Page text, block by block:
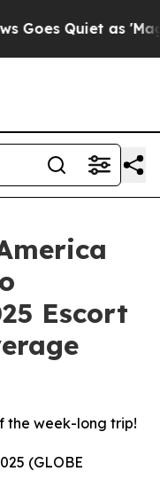
Quiet as 'Maga
Escort
the week-long trip!
(GLOBE